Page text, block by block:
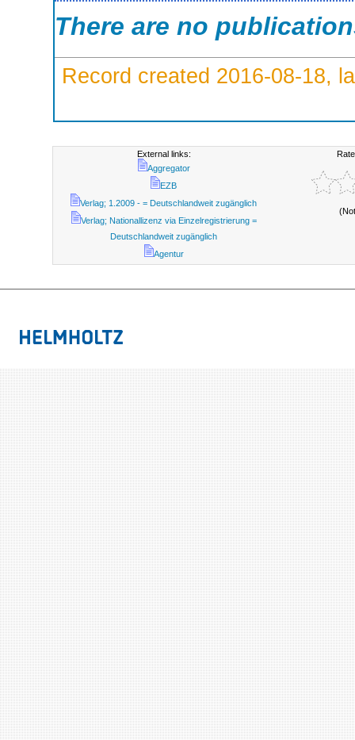
There are no
Record created 2016-08-18,
External links:
Aggregator
EZB
Verlag; 1.2009 - = Deutschlandweit zugänglich
Verlag; Nationallizenz via Einzelregistrierung =
Deutschlandweit zugänglich
Agentur